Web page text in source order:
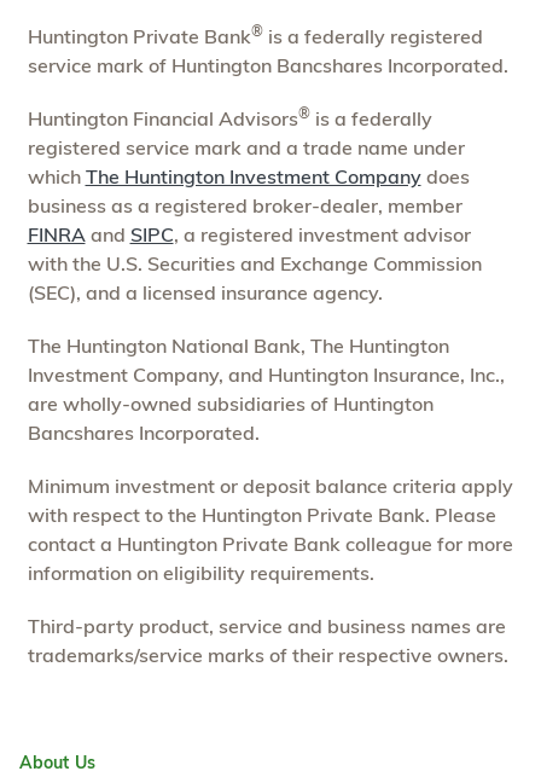
Huntington Private Bank®is a federally registered
service mark of Huntington Bancshares Incorporated.
Huntington Financial Advisors®is a federally
registered service mark and a trade name under
which The Huntington Investment Companydoes
business as a registered broker-dealer, member
FINRAand SIPC, a registered investment advisor
with the U.S. Securities and Exchange Commission
(SEC), and a licensed insurance agency.
The Huntington National Bank, The Huntington
Investment Company, and Huntington Insurance, Inc.,
are wholly-owned subsidiaries of Huntington
Bancshares Incorporated.
Minimum investment or deposit balance criteria apply
with respect to the Huntington Private Bank. Please
contact a Huntington Private Bank colleague for more
information on eligibility requirements.
Third-party product, service and business names are
trademarks/service marks of their respective owners.
About Us